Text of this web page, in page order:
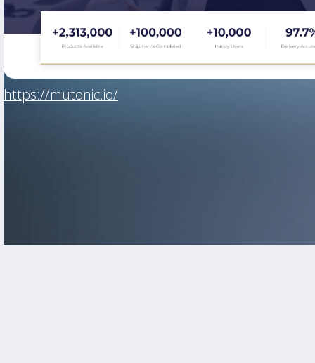
https://mutonic.io/